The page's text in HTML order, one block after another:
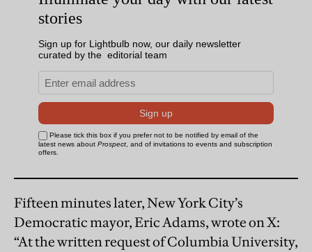
Fifteen minutes later, New York City’s
Democratic mayor, Eric Adams, wrote on X:
“At the written request of Columbia University,